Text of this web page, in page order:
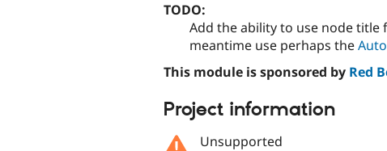
TODO:
Add the ability to use node
meantime use perhaps the
This module is sponsored by Red
Project information
Unsupported